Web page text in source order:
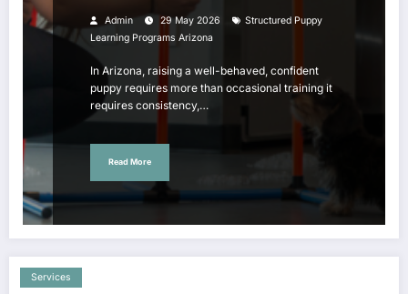
Admin 29 May 2026
Structured Puppy
Learning Programs Arizona
In Arizona, raising a well-behaved, confident
puppy requires more than occasional training it
requires consistency,…
Read More
Services